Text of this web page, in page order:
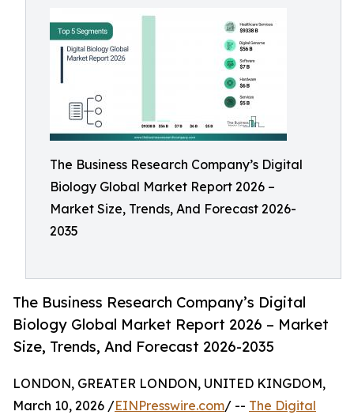
The Business Research Company’s Digital
Biology Global Market Report 2026 –
Market Size, Trends, And Forecast 2026-
2035
The Business Research Company’s Digital
Biology Global Market Report 2026 – Market
Size, Trends, And Forecast 2026-2035
LONDON, GREATER LONDON, UNITED KINGDOM,
March 10, 2026 /EINPresswire.com/ -- The Digital